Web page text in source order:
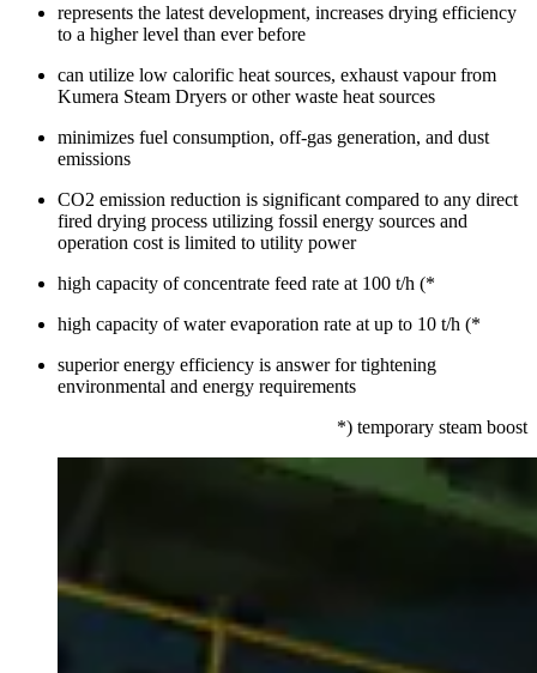
represents the latest development, increases drying efficiency
to a higher level than ever before
can utilize low calorific heat sources, exhaust vapour from
Kumera Steam Dryers or other waste heat sources
minimizes fuel consumption, off-gas generation, and dust
emissions
CO2 emission reduction is significant compared to any direct
fired drying process utilizing fossil energy sources and
operation cost is limited to utility power
high capacity of concentrate feed rate at 100 t/h (*
high capacity of water evaporation rate at up to 10 t/h (*
superior energy efficiency is answer for tightening
environmental and energy requirements
*) temporary steam boost